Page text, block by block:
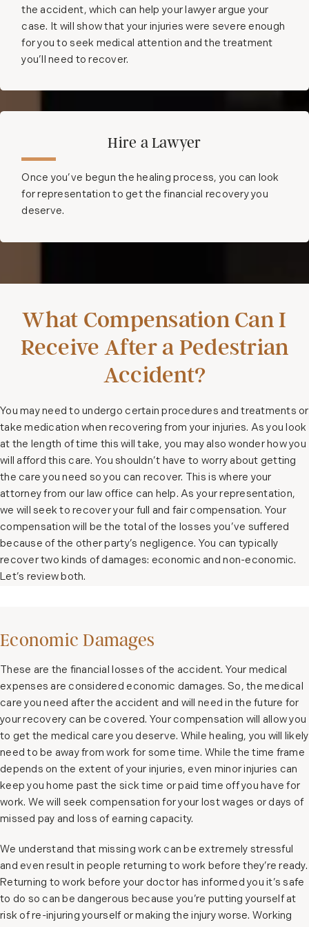
the accident, which can help your lawyer argue your
case. It will show that your injuries were severe enough
for you to seek medical attention and the treatment
you’ll need to recover.
Hire a Lawyer
Once you’ve begun the healing process, you can look
for representation to get the financial recovery you
deserve.
What Compensation Can I
Receive After a Pedestrian
Accident?
You may need to undergo certain procedures and treatments or
take medication when recovering from your injuries. As you look
at the length of time this will take, you may also wonder how you
will afford this care. You shouldn’t have to worry about getting
the care you need so you can recover. This is where your
attorney from our law office can help. As your representation,
we will seek to recover your full and fair compensation. Your
compensation will be the total of the losses you’ve suffered
because of the other party’s negligence. You can typically
recover two kinds of damages: economic and non-economic.
Let’s review both.
Economic Damages
These are the financial losses of the accident. Your medical
expenses are considered economic damages. So, the medical
care you need after the accident and will need in the future for
your recovery can be covered. Your compensation will allow you
to get the medical care you deserve. While healing, you will likely
need to be away from work for some time. While the time frame
depends on the extent of your injuries, even minor injuries can
keep you home past the sick time or paid time off you have for
work. We will seek compensation for your lost wages or days of
missed pay and loss of earning capacity.
We understand that missing work can be extremely stressful
and even result in people returning to work before they’re ready.
Returning to work before your doctor has informed you it’s safe
to do so can be dangerous because you’re putting yourself at
risk of re-injuring yourself or making the injury worse. Working